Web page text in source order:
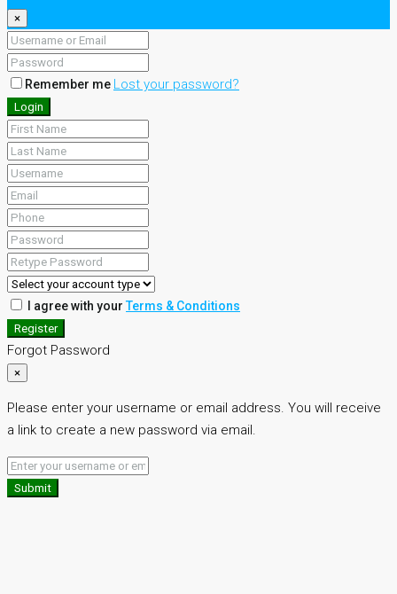
×
Remember me Lost your password?
Login
I agree with yourTerms & Conditions
Register
Forgot Password
×
Please enter your username or email address. You will receive
a link to create a new password via email.
Submit